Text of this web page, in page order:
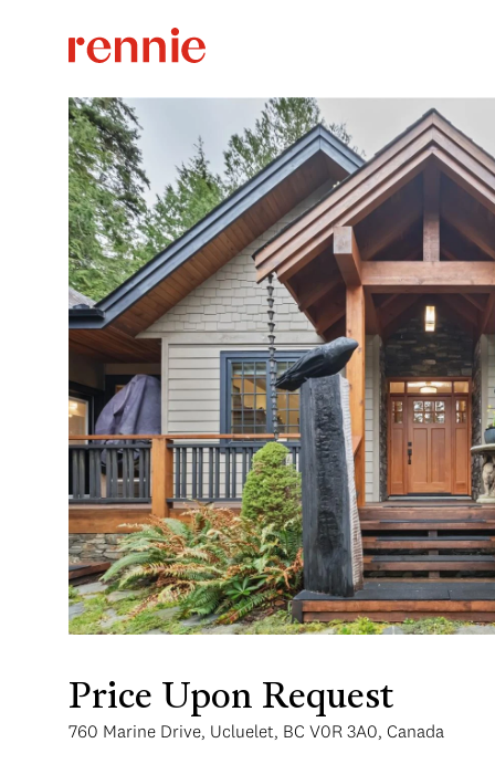
Price Upon Request
760 Marine Drive, Ucluelet, BC V0R 3A0, Canada